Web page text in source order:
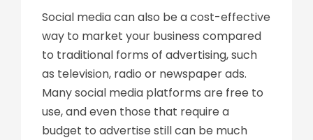
Social media can also be a cost-effective
way to market your business compared
to traditional forms of advertising, such
as television, radio or newspaper ads.
Many social media platforms are free to
use, and even those that require a
budget to advertise still can be much